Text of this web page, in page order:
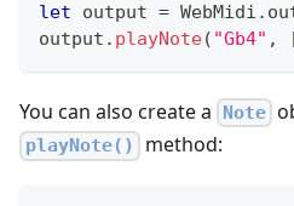
let output = WebMidi .
output . playNote( "Gb4" ,
You can also create a Note
playNote() method: